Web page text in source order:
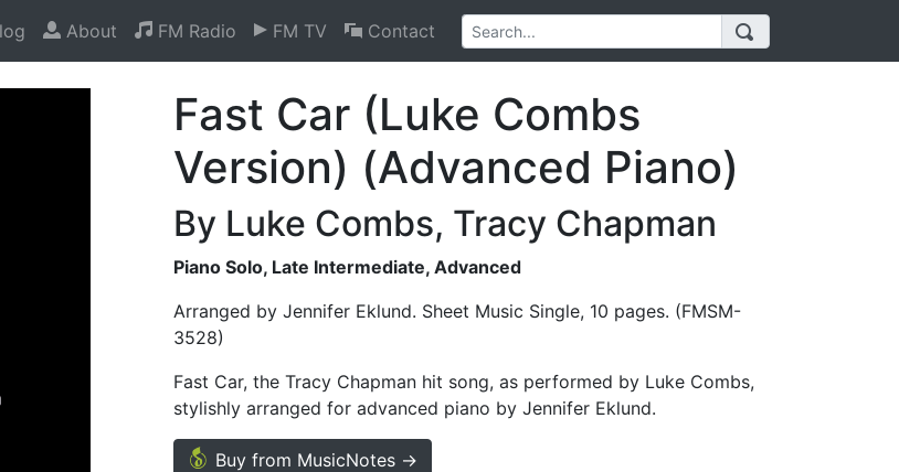
About FM Radio FM TV Contact
Fast Car (Luke Combs
Version) (Advanced Piano)
By Luke Combs, Tracy Chapman
Piano Solo, Late Intermediate, Advanced
Arranged by Jennifer Eklund. Sheet Music Single, 10 pages. (FMSM-
3528)
Fast Car, the Tracy Chapman hit song, as performed by Luke Combs,
stylishly arranged for advanced piano by Jennifer Eklund.
Buy from MusicNotes →